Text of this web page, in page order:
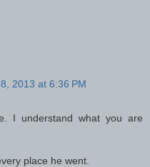
2013 at 6:36 PM
I understand what you are
place he went.